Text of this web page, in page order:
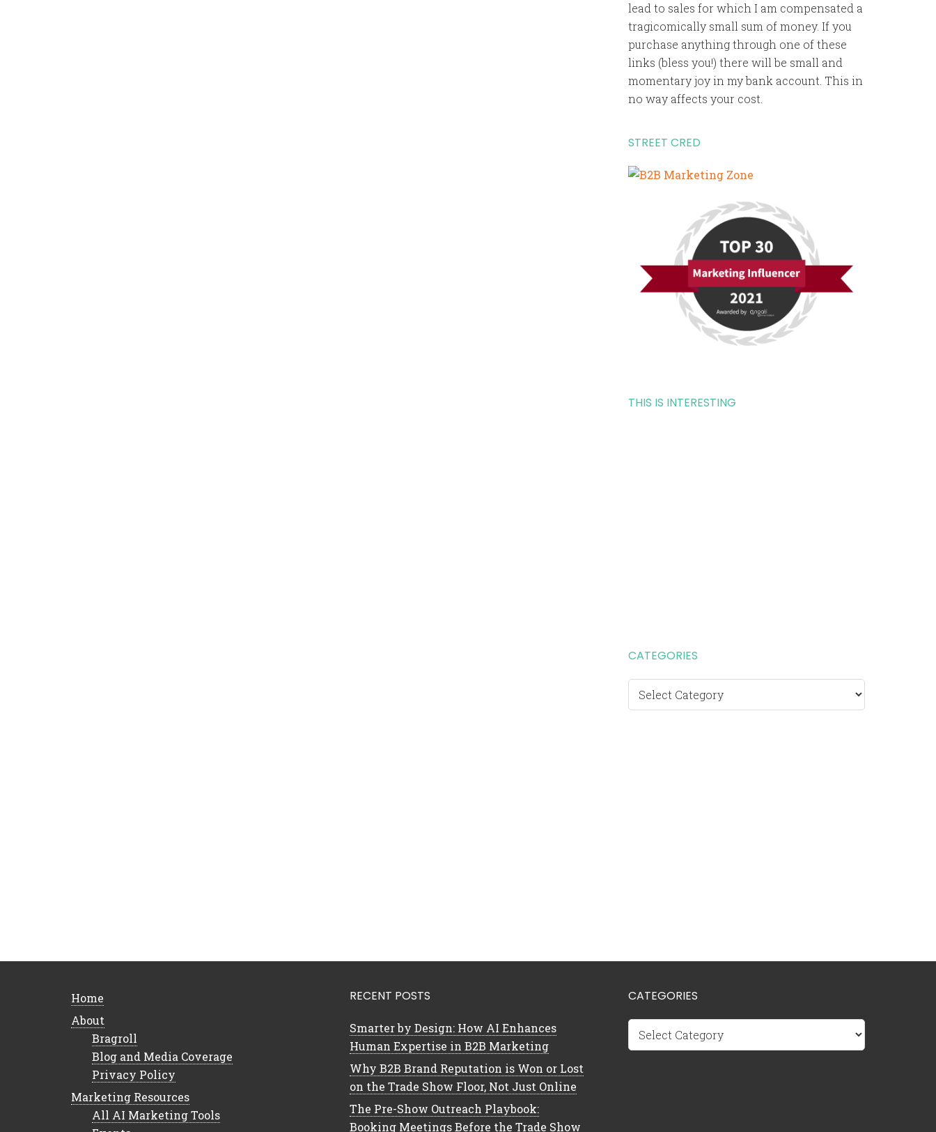
lead to sales for which I am compensated a
tragicomically small sum of money. If you
purchase anything through one of these
links (bless you!) there will be small and
momentary joy in my bank account. This in
no way affects your cost.
STREET CRED
THIS IS INTERESTING
CATEGORIES
Categories
Home
About
Bragroll
Blog and Media Coverage
Privacy Policy
Marketing Resources
All AI Marketing Tools
RECENT POSTS
Smarter by Design: How AI Enhances
Human Expertise in B2B Marketing
Why B2B Brand Reputation is Won or Lost
on the Trade Show Floor, Not Just Online
The Pre-Show Outreach Playbook:
Booking Meetings Before the Trade Show
CATEGORIES
Categories